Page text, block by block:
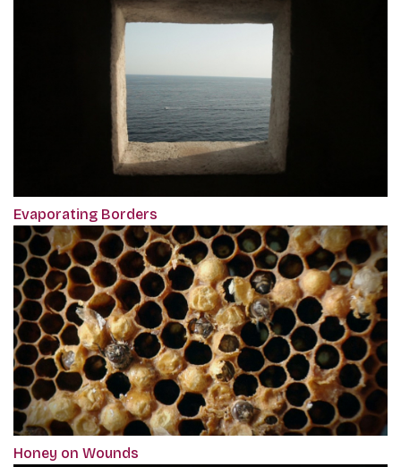
Evaporating Borders
Honey on Wounds